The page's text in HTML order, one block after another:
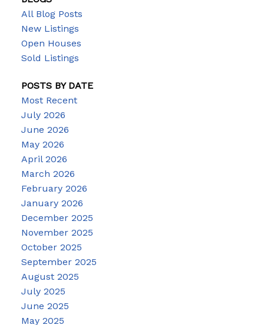
All Blog Posts
New Listings
Open Houses
Sold Listings
POSTS BY DATE
Most Recent
July 2026
June 2026
May 2026
April 2026
March 2026
February 2026
January 2026
December 2025
November 2025
October 2025
September 2025
August 2025
July 2025
June 2025
May 2025